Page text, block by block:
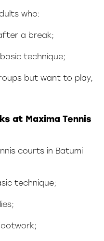
who:
a break;
technique;
but want to play,
at Maxima Tennis
courts in Batumi
technique;